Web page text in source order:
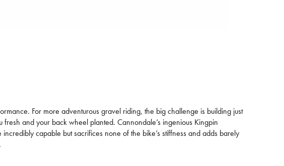
For more adventurous gravel riding, the big challenge is building just
and your back wheel planted. Cannondale’s ingenious Kingpin
capable but sacrifices none of the bike’s stiffness and adds barely